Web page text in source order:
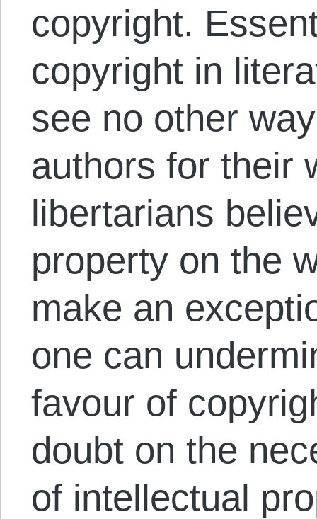
copyright.
copyright in
see no other
authors for their
libertarians
property on the
make an
one can
favour of
doubt on the
of intellectual